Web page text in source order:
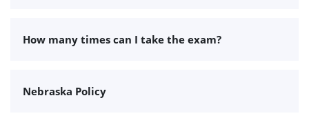
How many times can I take the exam?
Nebraska Policy